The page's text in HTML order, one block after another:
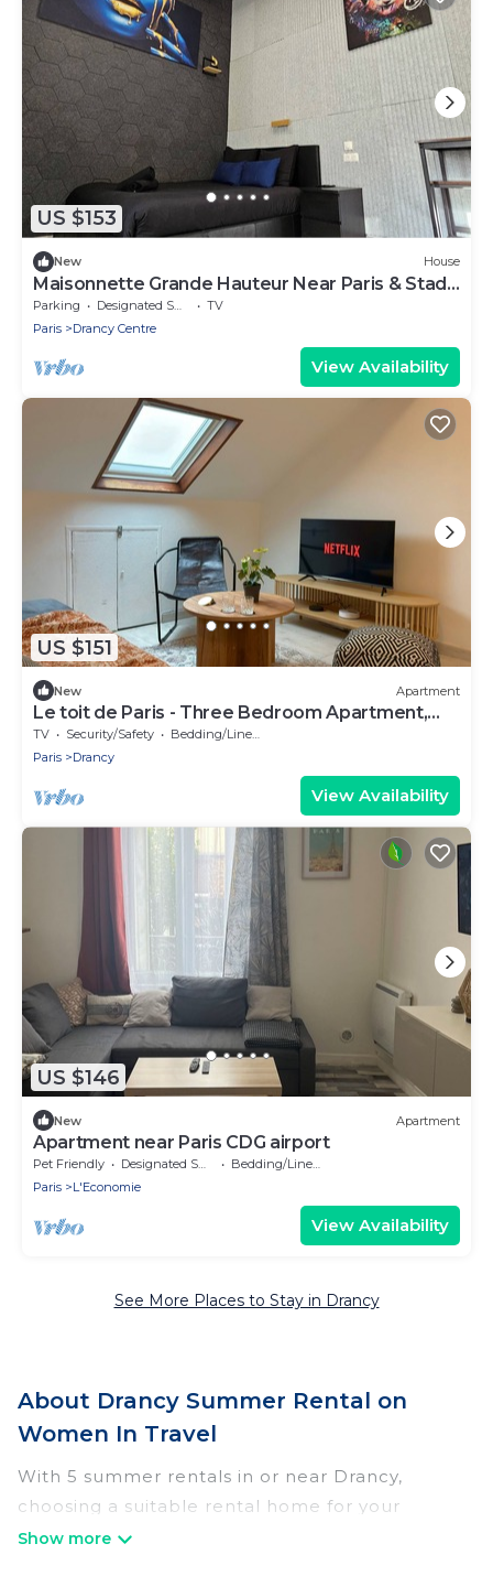
US $153
New House
Maisonnette Grande Hauteur Near Paris & Stade
De France
Parking Designated Smoking Area
TV
Paris
Drancy Centre
View Availability
US $151
New Apartment
Le toit de Paris - Three Bedroom Apartment,
Sleeps 6
TV Security/Safety
Bedding/Linens
Paris
Drancy
View Availability
US $146
New Apartment
Apartment near Paris CDG airport
Pet Friendly Designated Smoking Area
Bedding/Linens
Paris
L'Economie
View Availability
See More Places to Stay in Drancy
About Drancy Summer Rental on
Women In Travel
With 5 summer rentals in or near Drancy,
choosing a suitable rental home for your
upcoming summer getaway on Women In